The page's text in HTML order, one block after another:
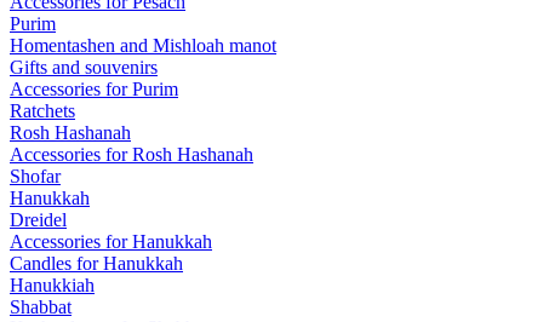
Purim
Homentashen and Mishloah manot
Gifts and souvenirs
Accessories for Purim
Ratchets
Rosh Hashanah
Accessories for Rosh Hashanah
Shofar
Hanukkah
Dreidel
Accessories for Hanukkah
Candles for Hanukkah
Hanukkiah
Shabbat